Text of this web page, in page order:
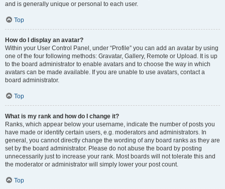
and is generally unique or personal to each user.
Top
How do I display an avatar?
Within your User Control Panel, under “Profile” you can add an avatar by using
one of the four following methods: Gravatar, Gallery, Remote or Upload. It is up
to the board administrator to enable avatars and to choose the way in which
avatars can be made available. If you are unable to use avatars, contact a
board administrator.
Top
What is my rank and how do I change it?
Ranks, which appear below your username, indicate the number of posts you
have made or identify certain users, e.g. moderators and administrators. In
general, you cannot directly change the wording of any board ranks as they are
set by the board administrator. Please do not abuse the board by posting
unnecessarily just to increase your rank. Most boards will not tolerate this and
the moderator or administrator will simply lower your post count.
Top